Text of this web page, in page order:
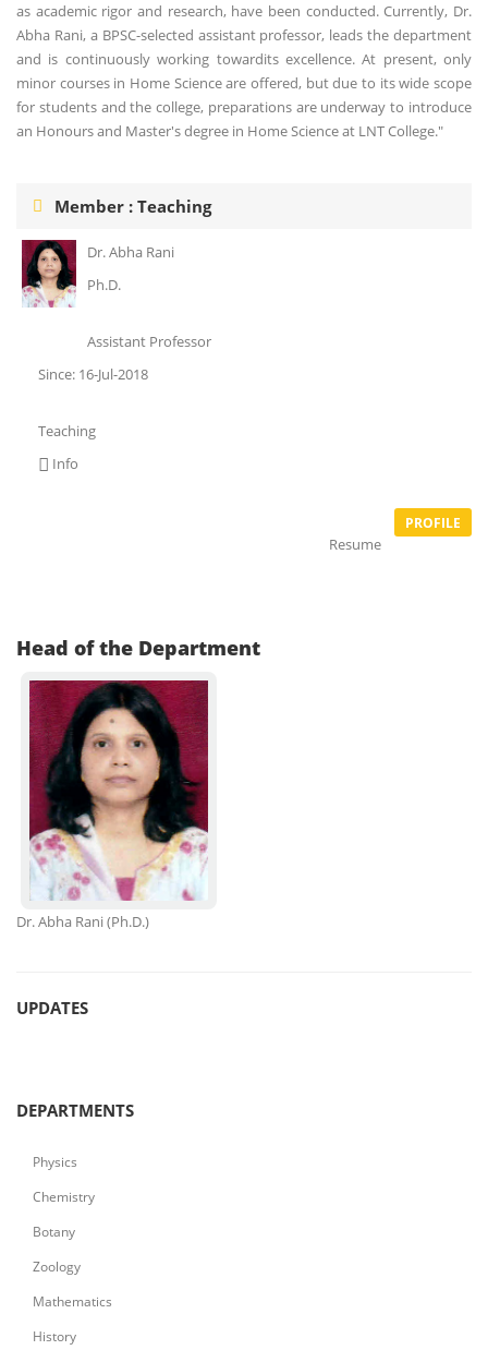
as academic rigor and research, have been conducted. Currently, Dr.
Abha Rani, a BPSC-selected assistant professor, leads the department
and is continuously working towardits excellence. At present, only
minor courses in Home Science are offered, but due to its wide scope
for students and the college, preparations are underway to introduce
an Honours and Master's degree in Home Science at LNT College."
Member : Teaching
Dr. Abha Rani
Ph.D.
Assistant Professor
Since: 16-Jul-2018
Teaching
Info
PROFILE
Resume
Head of the Department
Dr. Abha Rani(Ph.D.)
UPDATES
DEPARTMENTS
Physics
Chemistry
Botany
Zoology
Mathematics
History